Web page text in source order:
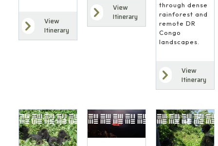
View
Itinerary
View
Itinerary
through dense
rainforest and
remote DR
Congo
landscapes.
View
Itinerary